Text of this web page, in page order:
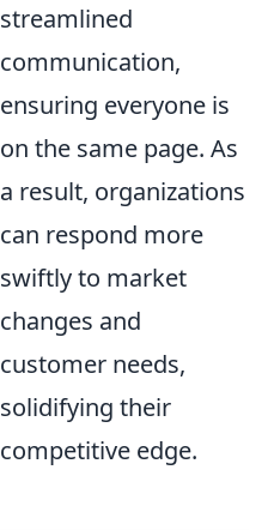
streamlined
communication,
ensuring everyone is
on the same page. As
a result, organizations
can respond more
swiftly to market
changes and
customer needs,
solidifying their
competitive edge.